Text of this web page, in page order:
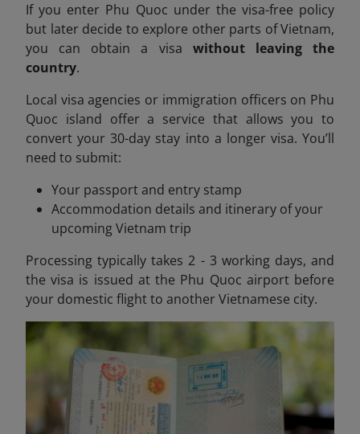
If you enter Phu Quoc under the visa-free policy
but later decide to explore other parts of Vietnam,
you can obtain a visa without leaving the
country.
Local visa agencies or immigration officers on Phu
Quoc island offer a service that allows you to
convert your 30-day stay into a longer visa. You’ll
need to submit:
Your passport and entry stamp
Accommodation details and itinerary of your
upcoming Vietnam trip
Processing typically takes 2 - 3 working days, and
the visa is issued at the Phu Quoc airport before
your domestic flight to another Vietnamese city.